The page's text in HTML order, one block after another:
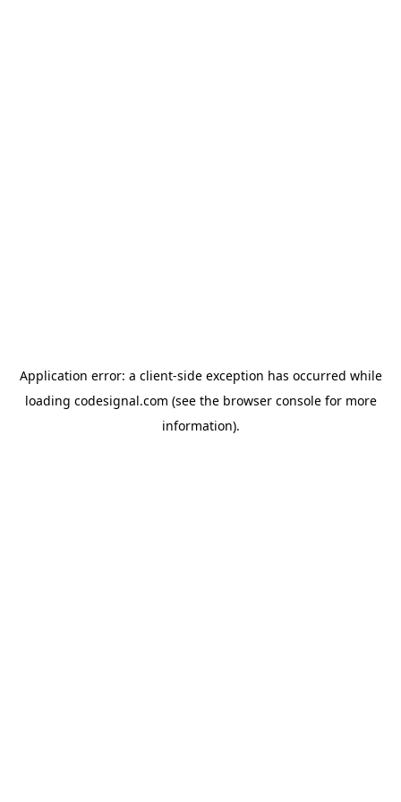
Application error: a client-side exception has occurred while
loading codesignal.com (see the browser consolefor more
information).